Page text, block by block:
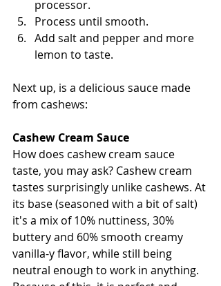
processor.
Process until smooth.
Add salt and pepper and more
lemon to taste.
Next up, is a delicious sauce made
from cashews:
Cashew Cream Sauce
How does cashew cream sauce
taste, you may ask? Cashew cream
tastes surprisingly unlike cashews. At
its base (seasoned with a bit of salt)
it's a mix of 10% nuttiness, 30%
buttery and 60% smooth creamy
vanilla-y flavor, while still being
neutral enough to work in anything.